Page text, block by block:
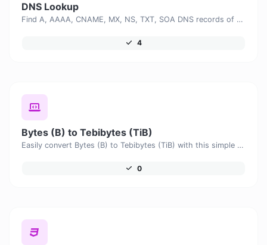
DNS Lookup
Find A, AAAA, CNAME, MX, NS, TXT, SOA DNS records of a host.
4
Bytes (B) to Tebibytes (TiB)
Easily convert Bytes (B) to Tebibytes (TiB) with this simple convertor.
0